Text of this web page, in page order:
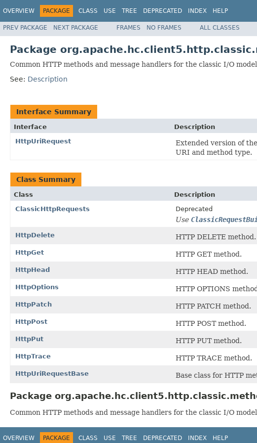
OVERVIEW PACKAGE CLASS USE TREE DEPRECATED INDEX HELP
PREV PACKAGE NEXT PACKAGE FRAMES NO FRAMES ALL CLASSES
Package
Common HTTP methods and message handlers for the classic I/O
See: Description
Interface Summary
Interface
Description
HttpUriRequest
Extended version of the
URI and method type.
Class Summary
Class
Description
ClassicHttpRequests
Deprecated
Use
HttpDelete HTTP DELETE method.
HttpGet HTTP GET method.
HttpHead HTTP HEAD method.
HttpOptions HTTP OPTIONS
HttpPatch HTTP PATCH method.
HttpPost HTTP POST method.
HttpPut HTTP PUT method.
HttpTrace HTTP TRACE method.
HttpUriRequestBase Base class for HTTP
Package
Common HTTP methods and message handlers for the classic I/O
OVERVIEW PACKAGE CLASS USE TREE DEPRECATED INDEX HELP